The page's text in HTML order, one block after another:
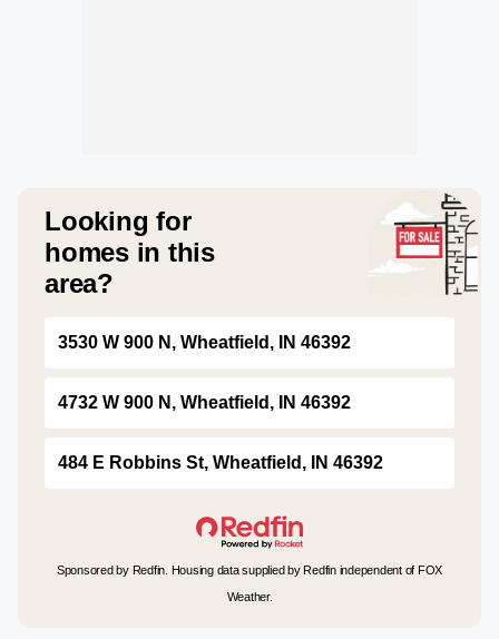
Looking for
homes in this
area?
3530 W 900 N, Wheatfield, IN 46392
4732 W 900 N, Wheatfield, IN 46392
484 E Robbins St, Wheatfield, IN 46392
Sponsored by Redfin. Housing data supplied by Redfin independent of FOX
Weather.